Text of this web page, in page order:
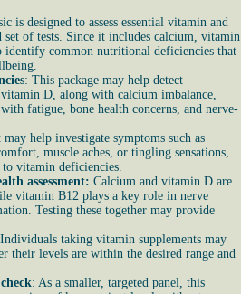
is designed to assess essential vitamin and
set of tests. Since it includes calcium, vitamin
common nutritional deficiencies that
: This package may help detect
D, along with calcium imbalance,
fatigue, bone health concerns, and nerve-
may help investigate symptoms such as
muscle aches, or tingling sensations,
vitamin deficiencies.
assessment: Calcium and vitamin D are
vitamin B12 plays a key role in nerve
Testing these together may provide
taking vitamin supplements may
their levels are within the desired range and
: As a smaller, targeted panel, this